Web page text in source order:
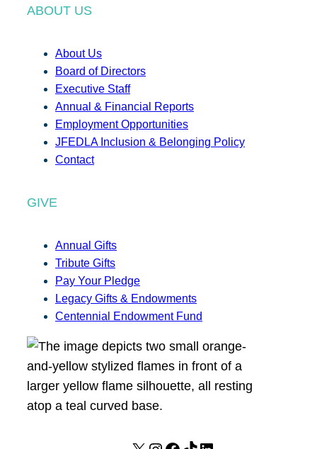
ABOUT US
About Us
Board of Directors
Executive Staff
Annual & Financial Reports
Employment Opportunities
JFEDLA Inclusion & Belonging Policy
Contact
GIVE
Annual Gifts
Tribute Gifts
Pay Your Pledge
Legacy Gifts & Endowments
Centennial Endowment Fund